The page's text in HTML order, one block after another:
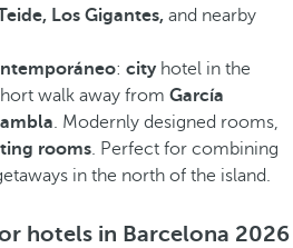
Los Gigantes, and nearby
: city hotel in the
walk away from García
. Modernly designed rooms,
rooms. Perfect for combining
in the north of the island.
hotels in Barcelona 2026